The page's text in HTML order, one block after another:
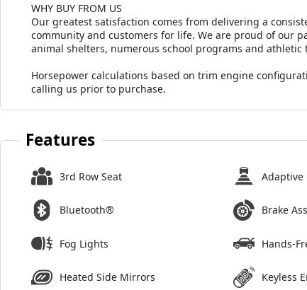
WHY BUY FROM US
Our greatest satisfaction comes from delivering a
community and customers for life. We are proud of our
animal shelters, numerous school programs and athletic
Horsepower calculations based on trim engine
calling us prior to purchase.
Features
3rd Row Seat Adaptive
Bluetooth® Brake
Fog Lights Hands-
Heated Side Mirrors Keyless